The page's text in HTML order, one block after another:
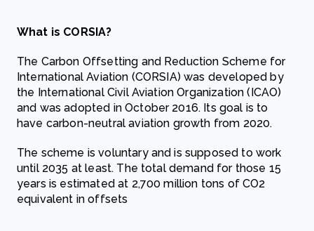
What is CORSIA?
The Carbon Offsetting and Reduction Scheme for
International Aviation (CORSIA) was developed by
the International Civil Aviation Organization (ICAO)
and was adopted in October 2016. Its goal is to
have carbon-neutral aviation growth from 2020.
The scheme is voluntary and is supposed to work
until 2035 at least. The total demand for those 15
years is estimated at 2,700 million tons of CO2
equivalent in offsets